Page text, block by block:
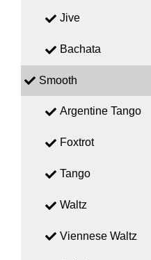
Jive
Bachata
Smooth
Argentine Tango
Foxtrot
Tango
Waltz
Viennese Waltz